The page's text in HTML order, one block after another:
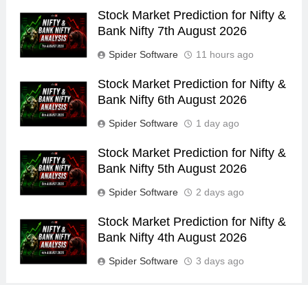
Stock Market Prediction for Nifty &
Bank Nifty 7th August 2026
Spider Software 11 hours ago
Stock Market Prediction for Nifty &
Bank Nifty 6th August 2026
Spider Software 1 day ago
Stock Market Prediction for Nifty &
Bank Nifty 5th August 2026
Spider Software 2 days ago
Stock Market Prediction for Nifty &
Bank Nifty 4th August 2026
Spider Software 3 days ago